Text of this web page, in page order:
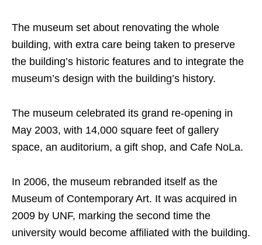
The museum set about renovating the whole
building, with extra care being taken to preserve
the building’s historic features and to integrate the
museum’s design with the building’s history.
The museum celebrated its grand re-opening in
May 2003, with 14,000 square feet of gallery
space, an auditorium, a gift shop, and Cafe NoLa.
In 2006, the museum rebranded itself as the
Museum of Contemporary Art. It was acquired in
2009 by UNF, marking the second time the
university would become affiliated with the building.